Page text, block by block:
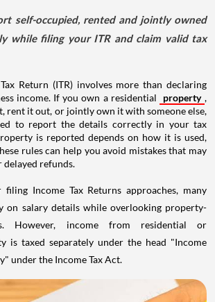
self-occupied, rented and jointly owned
while filing your ITR and claim valid tax
Return (ITR) involves more than declaring
income. If you own a residential
property ,
rent it out, or jointly own it with someone else,
to report the details correctly in your tax
is reported depends on how it is used,
rules can help you avoid mistakes that may
delayed refunds.
Income Tax Returns approaches, many
on salary details while overlooking property-
However, income from residential or
is taxed separately under the head "Income
under the Income Tax Act.